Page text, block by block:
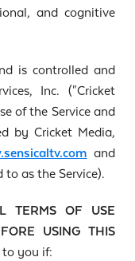
and cognitive
is controlled and
Inc. ("Cricket
of the Service and
by Cricket Media,
and
to as the Service).
TERMS OF USE
USING THIS
to you if: